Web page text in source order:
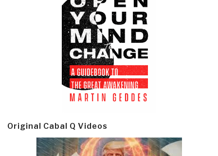
Original Cabal Q Videos